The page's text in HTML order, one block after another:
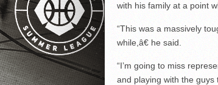
with his family at a point
“This was a massively
while,â€ he said.
“I’m going to miss
and playing with the guys